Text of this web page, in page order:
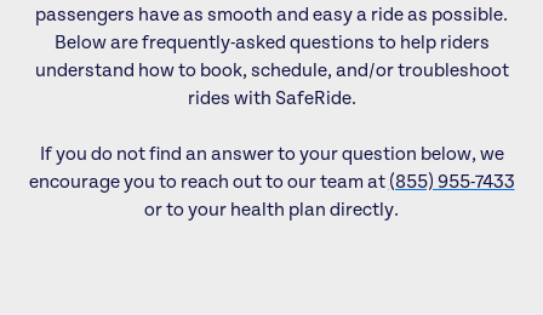
passengers have as smooth and easy a ride as possible.
Below are frequently-asked questions to help riders
understand how to book, schedule, and/or troubleshoot
rides with SafeRide.
If you do not find an answer to your question below, we
encourage you to reach out to our team at (855) 955-7433
or to your health plan directly.